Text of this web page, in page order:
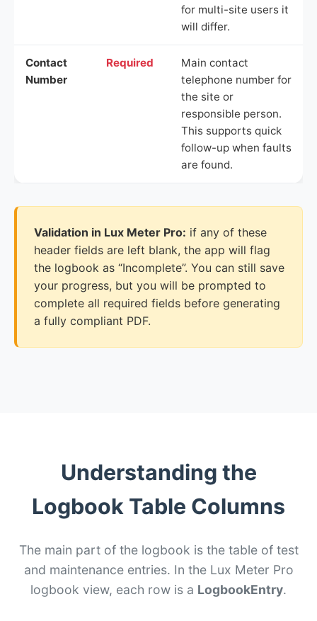
for multi-site users it
will differ.
Contact
Number
Required
Main contact
telephone number for
the site or
responsible person.
This supports quick
follow-up when faults
are found.
Validation in Lux Meter Pro: if any of these
header fields are left blank, the app will flag
the logbook as “Incomplete”. You can still save
your progress, but you will be prompted to
complete all required fields before generating
a fully compliant PDF.
Understanding the
Logbook Table Columns
The main part of the logbook is the table of test
and maintenance entries. In the Lux Meter Pro
logbook view, each row is a LogbookEntry.